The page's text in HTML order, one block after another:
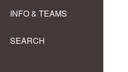
INFO & TEAMS
SEARCH